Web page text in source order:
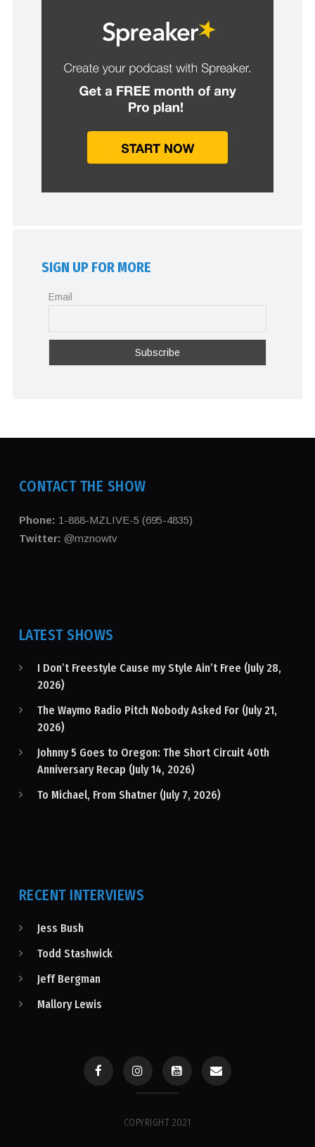
SIGN UP FOR MORE
Email
CONTACT THE SHOW
Phone: 1-888-MZLIVE-5 (695-4835)
Twitter: @mznowtv
LATEST SHOWS
I Don’t Freestyle Cause my Style Ain’t Free (July 28,
2026)
The Waymo Radio Pitch Nobody Asked For (July 21,
2026)
Johnny 5 Goes to Oregon: The Short Circuit 40th
Anniversary Recap (July 14, 2026)
To Michael, From Shatner (July 7, 2026)
RECENT INTERVIEWS
Jess Bush
Todd Stashwick
Jeff Bergman
Mallory Lewis
COPYRIGHT 2021